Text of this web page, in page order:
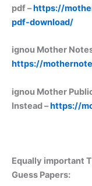
pdf –https://
pdf-download/
ignou Mother
https://
ignou Mother
Instead –https://
Equally important
Guess Papers: